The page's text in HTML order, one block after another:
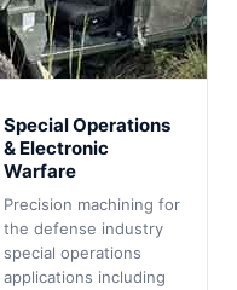
Special Operations
& Electronic
Warfare
Precision machining for
the defense industry
special operations
applications including